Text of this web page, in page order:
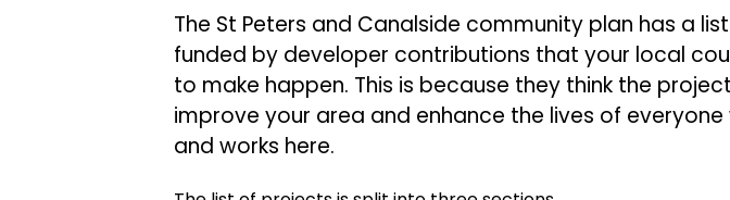
The St Peters and Canalside community plan has a
funded by developer contributions that your local
to make happen. This is because they think the
improve your area and enhance the lives of everyone
and works here.